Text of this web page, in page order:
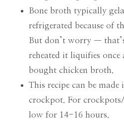
Bone broth typically
refrigerated because of
But don’t worry —
reheated it liquifies
bought chicken broth.
This recipe can be
crockpot. For
low for 14-16 hours.